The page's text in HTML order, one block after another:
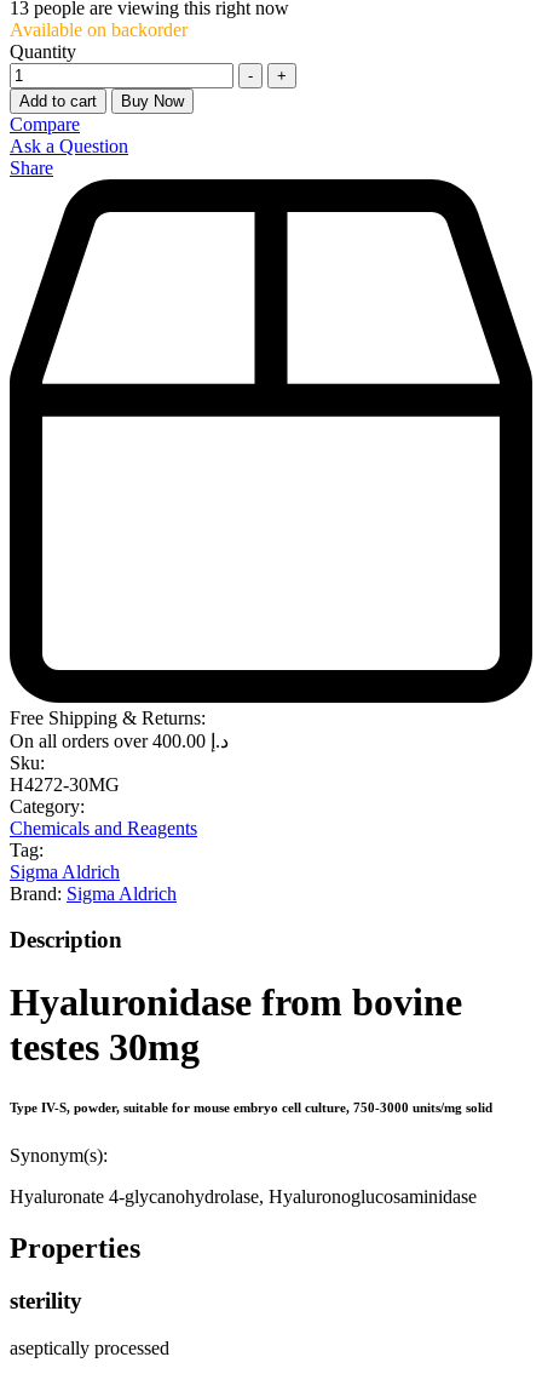
13 people are viewing this right now
Available on backorder
Quantity
-
+
Add to cart
Buy Now
Compare
Ask a Question
Share
Free Shipping & Returns:
On all orders over
د.إ
Sku:
H4272-30MG
Category:
Chemicals and Reagents
Tag:
Sigma Aldrich
Brand: Sigma Aldrich
Description
Hyaluronidase from bovine
testes 30mg
Type IV-S, powder, suitable for mouse embryo cell culture, 750-3000 units/mg solid
Synonym(s):
Hyaluronate 4-glycanohydrolase, Hyaluronoglucosaminidase
Properties
sterility
aseptically processed